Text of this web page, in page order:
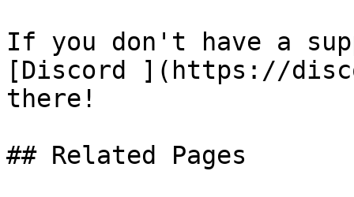
If you don't have a
[Discord ](https://
there!
## Related Pages